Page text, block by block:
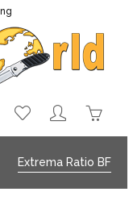
Extrema Ratio BF